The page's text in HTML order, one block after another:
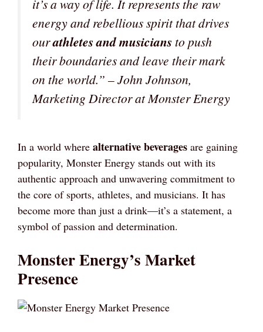
it’s a way of life. It represents the raw
energy and rebellious spirit that drives
ourathletes and musicians to push
their boundaries and leave their mark
on the world.” – John Johnson,
Marketing Director at Monster Energy
In a world where alternative beverages are gaining
popularity, Monster Energy stands out with its
authentic approach and unwavering commitment to
the core of sports, athletes, and musicians. It has
become more than just a drink—it’s a statement, a
symbol of passion and determination.
Monster Energy’s Market
Presence